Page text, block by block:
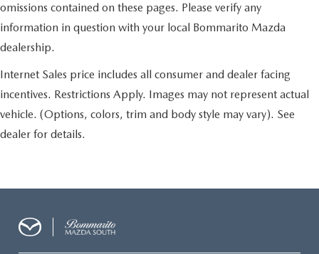
omissions contained on these pages. Please verify any
information in question with your local Bommarito Mazda
dealership.
Internet Sales price includes all consumer and dealer facing
incentives. Restrictions Apply. Images may not represent actual
vehicle. (Options, colors, trim and body style may vary). See
dealer for details.